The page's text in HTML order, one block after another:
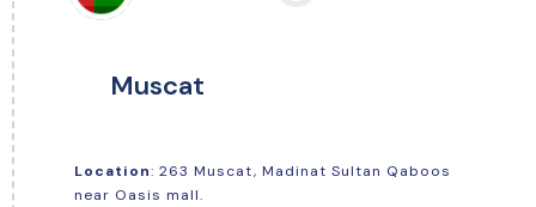
Muscat
Location: 263 Muscat, Madinat Sultan Qaboos
near Oasis mall.